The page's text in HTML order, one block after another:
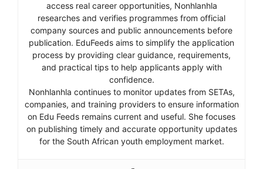
access real career opportunities, Nonhlanhla
researches and verifies programmes from official
company sources and public announcements before
publication. EduFeeds aims to simplify the application
process by providing clear guidance, requirements,
and practical tips to help applicants apply with
confidence.
Nonhlanhla continues to monitor updates from SETAs,
companies, and training providers to ensure information
on Edu Feeds remains current and useful. She focuses
on publishing timely and accurate opportunity updates
for the South African youth employment market.